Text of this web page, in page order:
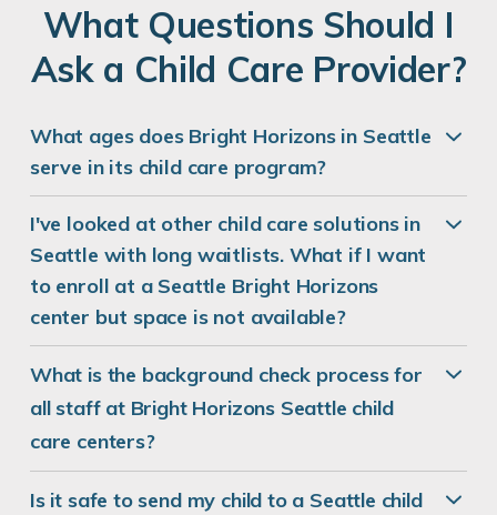
REQUEST DETAILS LEARN MORE
Mermaids Lagoon
2401 Utah Avenue South
Seattle, WA 98134
REQUEST DETAILS LEARN MORE
Bright Horizons at Interbay
1570 West Armory Way
Seattle, WA 98119
What Questions Should I
Ask a Child Care Provider?
What ages does Bright Horizons in Seattle
serve in its child care program?
I've looked at other child care solutions in
Seattle with long waitlists. What if I want
to enroll at a Seattle Bright Horizons
center but space is not available?
What is the background check process for
all staff at Bright Horizons Seattle child
care centers?
Is it safe to send my child to a Seattle child